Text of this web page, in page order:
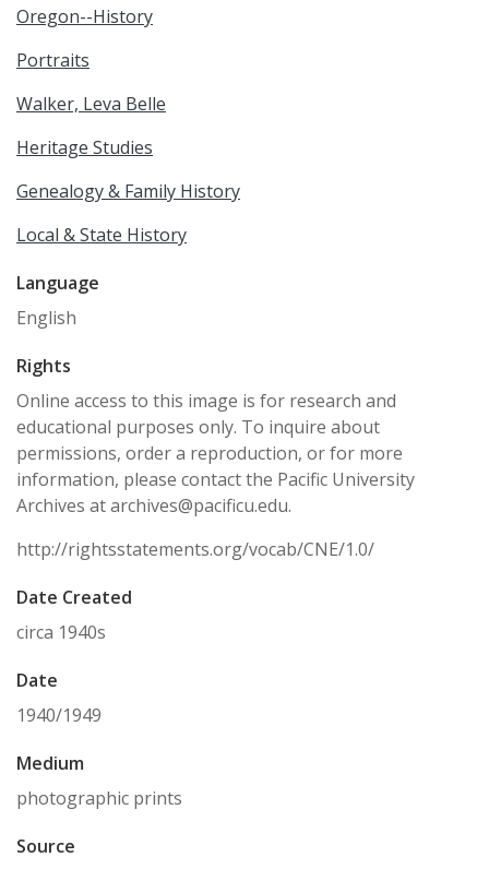
Oregon--History
Portraits
Walker, Leva Belle
Heritage Studies
Genealogy & Family History
Local & State History
Language
English
Rights
Online access to this image is for research and
educational purposes only. To inquire about
permissions, order a reproduction, or for more
information, please contact the Pacific University
Archives at archives@pacificu.edu.
http://rightsstatements.org/vocab/CNE/1.0/
Date Created
circa 1940s
Date
1940/1949
Medium
photographic prints
Source